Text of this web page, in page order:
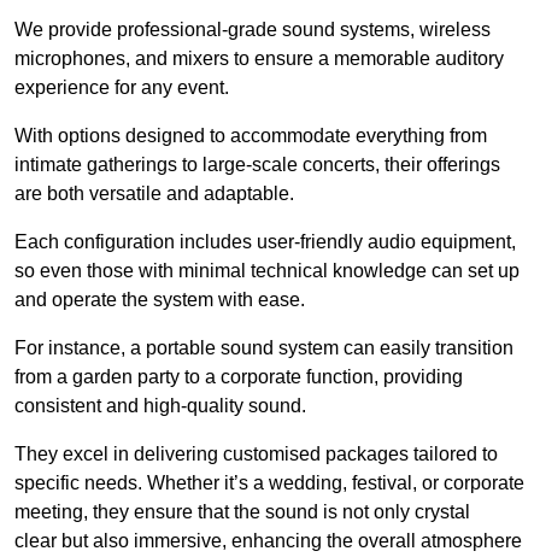
We provide professional-grade sound systems, wireless
microphones, and mixers to ensure a memorable auditory
experience for any event.
With options designed to accommodate everything from
intimate gatherings to large-scale concerts, their offerings
are both versatile and adaptable.
Each configuration includes user-friendly audio equipment,
so even those with minimal technical knowledge can set up
and operate the system with ease.
For instance, a portable sound system can easily transition
from a garden party to a corporate function, providing
consistent and high-quality sound.
They excel in delivering customised packages tailored to
specific needs. Whether it’s a wedding, festival, or corporate
meeting, they ensure that the sound is not only crystal
clear but also immersive, enhancing the overall atmosphere